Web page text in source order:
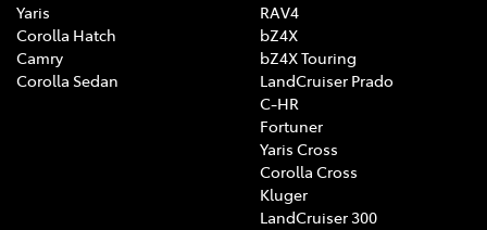
Yaris
Corolla Hatch
Camry
Corolla Sedan
RAV4
bZ4X
bZ4X Touring
LandCruiser Prado
C-HR
Fortuner
Yaris Cross
Corolla Cross
Kluger
LandCruiser 300